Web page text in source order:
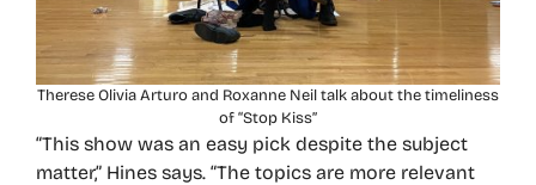
Therese Olivia Arturo and Roxanne Neil talk about the timeliness
of “Stop Kiss”
“This show was an easy pick despite the subject
matter,” Hines says. “The topics are more relevant